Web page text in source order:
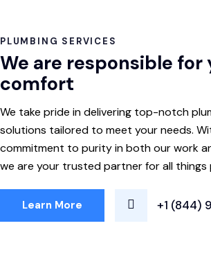
PLUMBING SERVICES
We are responsible for
comfort
We take pride in delivering top-notch
solutions tailored to meet your needs.
commitment to purity in both our work
we are your trusted partner for all things
Learn More +1 (844)